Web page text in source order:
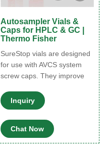
Autosampler Vials &
Caps for HPLC & GC |
Thermo Fisher
SureStop vials are designed
for use with AVCS system
screw caps. They improve
more secure liquid seal than
standard screw vials.
SureStop vials are available
as a 2 mL as either clear or
amber options and are
Inquiry
Chat Now